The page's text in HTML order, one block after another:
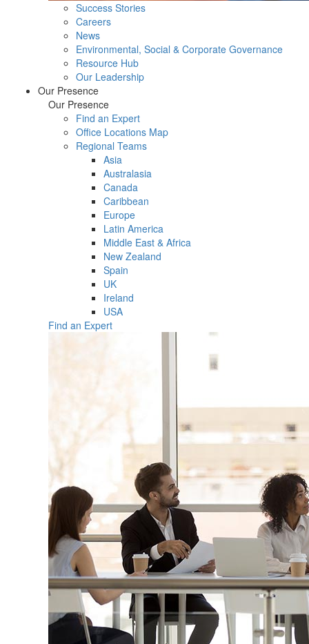
Success Stories
Careers
News
Environmental, Social & Corporate Governance
Resource Hub
Our Leadership
Our Presence
Our Presence
Find an Expert
Office Locations Map
Regional Teams
Asia
Australasia
Canada
Caribbean
Europe
Latin America
Middle East & Africa
New Zealand
Spain
UK
Ireland
USA
Find an Expert